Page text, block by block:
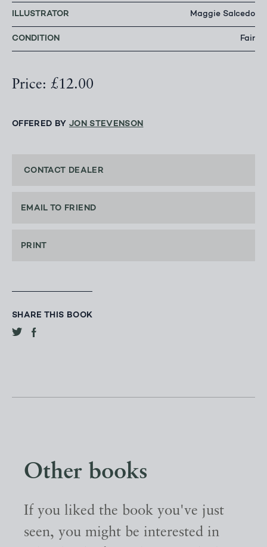
ILLUSTRATOR Maggie Salcedo
CONDITION Fair
Price: £12.00
OFFERED BY JON STEVENSON
CONTACT DEALER
EMAIL TO FRIEND
PRINT
SHARE THIS BOOK
Other books
If you liked the book you've just
seen, you might be interested in